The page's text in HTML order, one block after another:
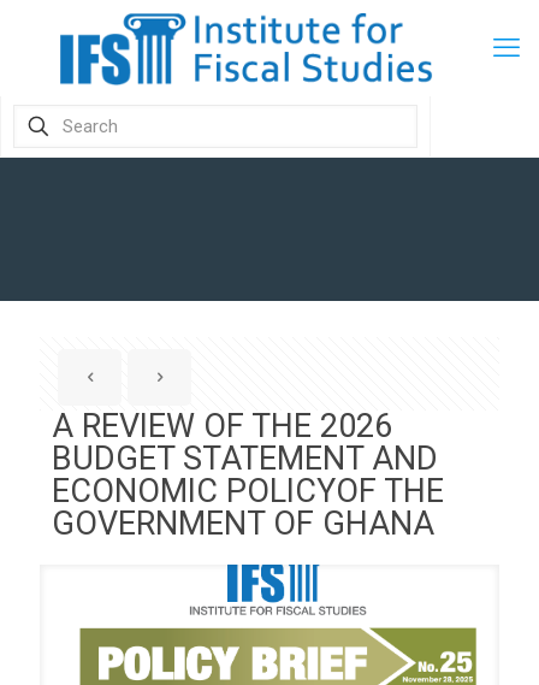
A REVIEW OF THE 2026
BUDGET STATEMENT AND
ECONOMIC POLICYOF THE
GOVERNMENT OF GHANA